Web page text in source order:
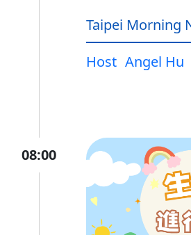
Taipei Morning
Host Angel Hu
08:00